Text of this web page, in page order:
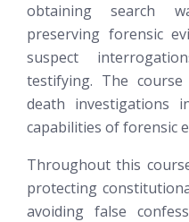
obtaining search
preserving forensic
suspect
testifying. The
death investigations
capabilities of forensic
Throughout this
protecting
avoiding false